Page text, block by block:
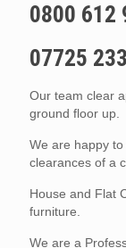
0800 612
07725
Our team clear
ground floor up.
We are happy
clearances of a
House and Flat
furniture.
We are a